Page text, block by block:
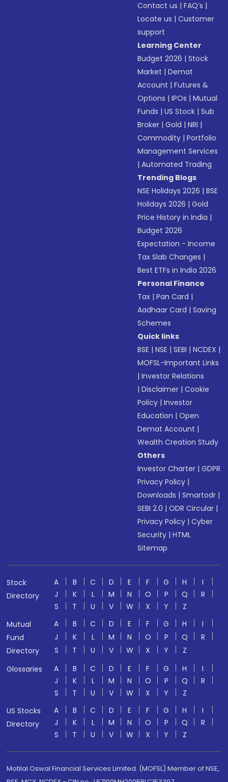
Contact us |FAQ’s |
Locate us |Customer
support
Learning Center
Budget 2026 |Stock
Market |Demat
Account |Futures &
Options |IPOs |Mutual
Funds |US Stock |Sub
Broker |Gold |NRI |
Commodity |Portfolio
Management Services
|Automated Trading
Trending Blogs
NSE Holidays 2026 |BSE
Holidays 2026 |Gold
Price History in India |
Budget 2026
Expectation - Income
Tax Slab Changes |
Best ETFs in India 2026
Personal Finance
Tax |Pan Card |
Aadhaar Card |Saving
Schemes
Quick links
BSE |NSE |SEBI |NCDEX |
MOFSL-Important Links
|Investor Relations
|Disclaimer |Cookie
Policy |Investor
Education |Open
Demat Account |
Wealth Creation Study
Others
Investor Charter |GDPR
Privacy Policy |
Downloads |Smartodr |
SEBI 2.0 |ODR Circular |
Privacy Policy |Cyber
Security |HTML
Sitemap
Stock
Directory
A B C D E F G H
I
J
K L M N O P Q
R
S
T U V W X Y
Z
Mutual
Fund
Directory
A B C D E F G H
I
J
K L M N O P Q
R
S
T U V W X Y
Z
Glossaries
A B C D E F G H
I
J
K L M N O P Q
R
S
T U V W X Y
Z
US Stocks
Directory
A B C D E F G H
I
J
K L M N O P Q
R
S
T U V W X Y Z
Motilal Oswal Financial Services Limited. (MOFSL) Member of NSE,